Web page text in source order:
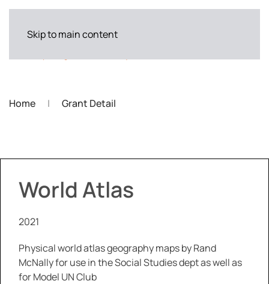
Skip to main content
Home Grant Detail
World Atlas
2021
Physical world atlas geography maps by Rand
McNally for use in the Social Studies dept as well as
for Model UN Club